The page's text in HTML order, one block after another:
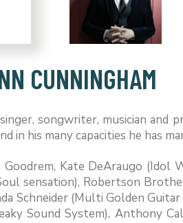
CUNNINGHAM
songwriter, musician and
in his many capacities he has
Goodrem, Kate DeAraugo (Idol
sensation), Robertson
Schneider (Multi Golden
Sound System), Anthony